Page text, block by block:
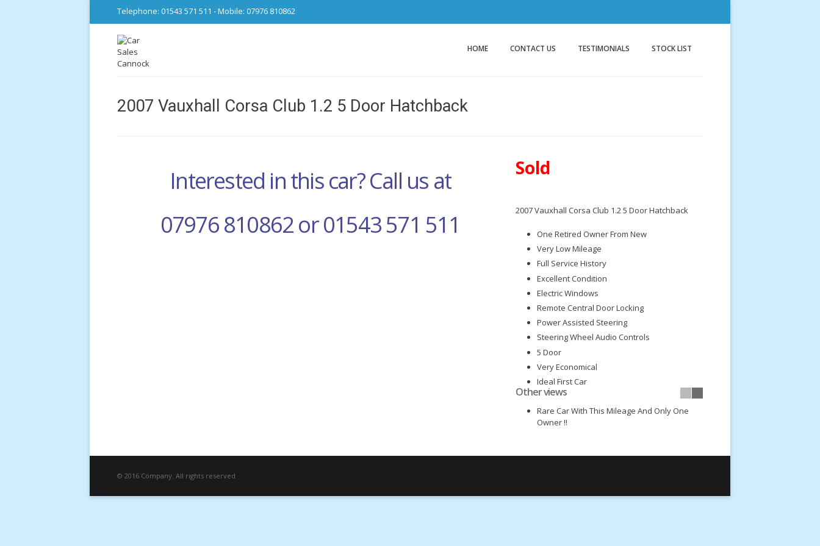
Telephone: 01543 571 511 - Mobile: 07976 810862
Car Sales Cannock
from DS Trading
HOME CONTACT US TESTIMONIALS STOCK LIST
2007 Vauxhall Corsa Club 1.2 5 Door Hatchback
Interested in this car? Call us at
07976 810862 or 01543 571 511
Sold
2007 Vauxhall Corsa Club 1.2 5 Door Hatchback
One Retired Owner From New
Very Low Mileage
Full Service History
Excellent Condition
Electric Windows
Remote Central Door Locking
Power Assisted Steering
Steering Wheel Audio Controls
5 Door
Very Economical
Ideal First Car
Low Insurance Group
Rare Car With This Mileage And Only One
Owner !!
Other views
© 2016 Company. All rights reserved